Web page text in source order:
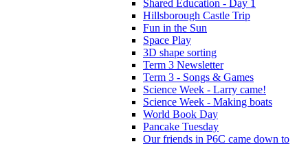
Shared Education - Day 1
Hillsborough Castle Trip
Fun in the Sun
Space Play
3D shape sorting
Term 3 Newsletter
Term 3 - Songs & Games
Science Week - Larry came!
Science Week - Making boats
World Book Day
Pancake Tuesday
Our friends in P6C came down to